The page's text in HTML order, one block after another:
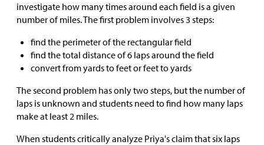
investigate how many times around each field is a given
number of miles. The first problem involves 3 steps:
find the perimeter of the rectangular field
find the total distance of 6 laps around the field
convert from yards to feet or feet to yards
The second problem has only two steps, but the number of
laps is unknown and students need to find how many laps
make at least 2 miles.
When students critically analyze Priya's claim that six laps